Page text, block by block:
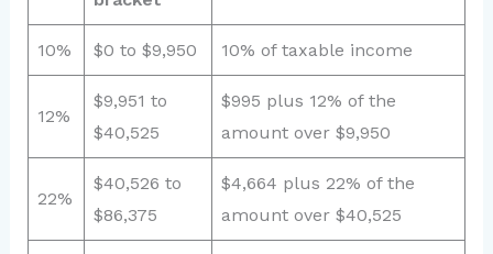
10% $0 to $9,950 10% of taxable income
12%
$9,951 to
$40,525
$995 plus 12% of the
amount over $9,950
22%
$40,526 to
$86,375
$4,664 plus 22% of the
amount over $40,525